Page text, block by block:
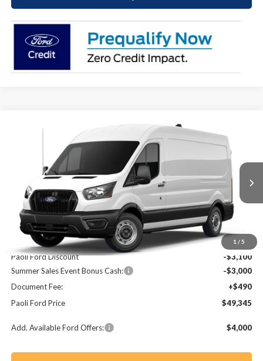
1 / 5
Ford Transit-250
1FTBR1C85TKA51007 T26055Model:R1C
In Stock Ext. Int.
BUY FINANCE
$5,610
SAVINGS
$49,345
PAOLI FORD PRICE
Less
MSRP:
$54,955
Paoli Ford Discount
-$3,100
Summer Sales Event Bonus Cash:
-$3,000
Document Fee:
+$490
Paoli Ford Price
$49,345
Add. Available Ford Offers: $4,000